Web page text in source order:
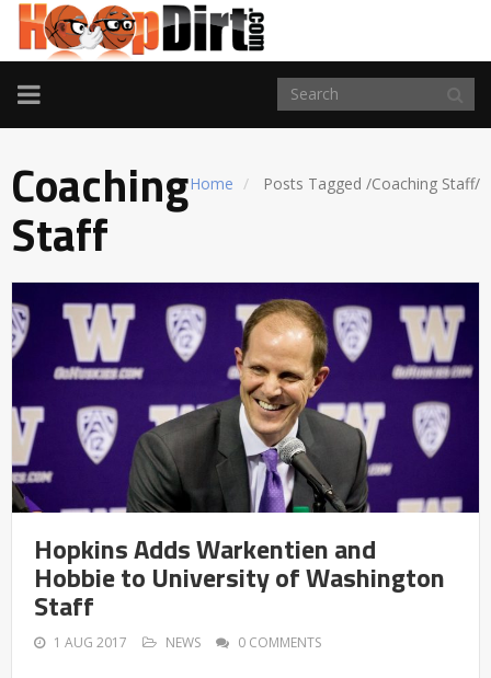
TOGGLE
NAVIGATION
Home Posts Tagged /Coaching Staff/
Coaching
Staff
Hopkins Adds Warkentien and
Hobbie to University of Washington
Staff
1 AUG 2017 NEWS 0 COMMENTS